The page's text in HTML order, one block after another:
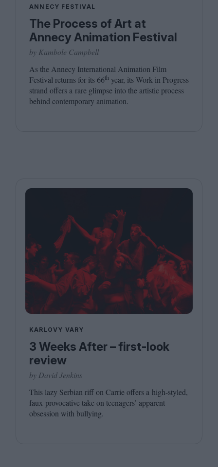
ANNECY FESTIVAL
The Process of Art at
Annecy Animation Festival
by Kambole Campbell
As the Annecy International Animation Film
Festival returns for its66th year, its Work in Progress
strand offers a rare glimpse into the artistic process
behind contemporary animation.
KARLOVY VARY
3 Weeks After – first-look
review
by David Jenkins
This lazy Serbian riff on Carrie offers a high-styled,
faux-provocative take on teenagers’ apparent
obsession with bullying.